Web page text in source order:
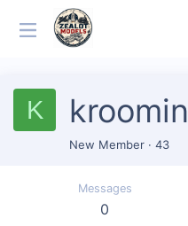
K kroomin
New Member · 43
Messages
0